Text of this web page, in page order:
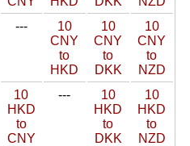
---
10
CNY
to
HKD
10
CNY
to
DKK
10
CNY
to
NZD
10
HKD
to
CNY
---
10
HKD
to
DKK
10
HKD
to
NZD